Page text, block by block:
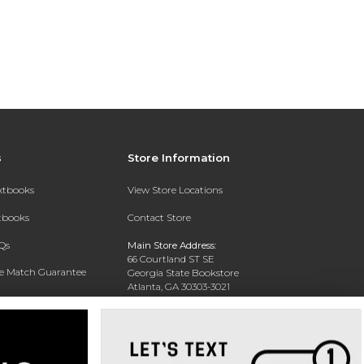
Match Guarantee
Rental
Store Information
View Store Locations
Contact Store
Main Store Address:
66 Courtland ST SE
Georgia State Bookstore
Atlanta, GA 30303-3021